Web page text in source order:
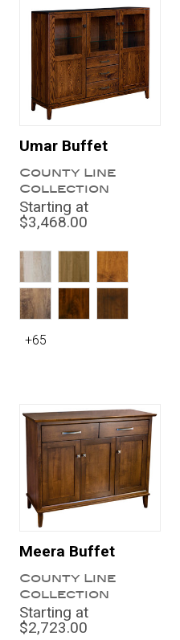
Umar Buffet
County Line
Collection
Starting at
$3,468.00
+65
Meera Buffet
County Line
Collection
Starting at
$2,723.00